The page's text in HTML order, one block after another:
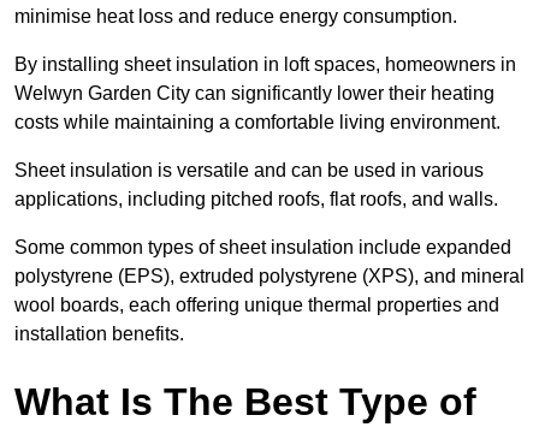
minimise heat loss and reduce energy consumption.
By installing sheet insulation in loft spaces, homeowners in
Welwyn Garden City can significantly lower their heating
costs while maintaining a comfortable living environment.
Sheet insulation is versatile and can be used in various
applications, including pitched roofs, flat roofs, and walls.
Some common types of sheet insulation include expanded
polystyrene (EPS), extruded polystyrene (XPS), and mineral
wool boards, each offering unique thermal properties and
installation benefits.
What Is The Best Type of